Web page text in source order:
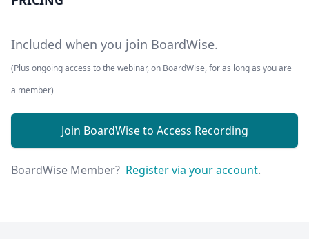
Included when you join BoardWise.
(Plus ongoing access to the webinar, on BoardWise, for as long as you are
a member)
Join BoardWise to Access Recording
BoardWise Member? Register via your account.